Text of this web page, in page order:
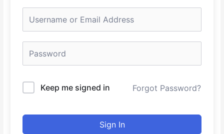
Keep me signed in Forgot Password?
Sign In